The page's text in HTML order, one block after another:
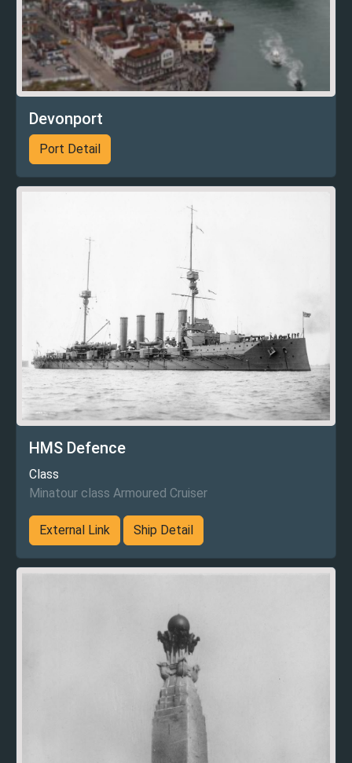
Devonport
Port Detail
HMS Defence
Class
Minatour class Armoured Cruiser
External Link Ship Detail